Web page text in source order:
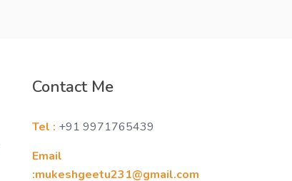
Contact Me
Tel : +91 9971765439
Email
:mukeshgeetu231@gmail.com